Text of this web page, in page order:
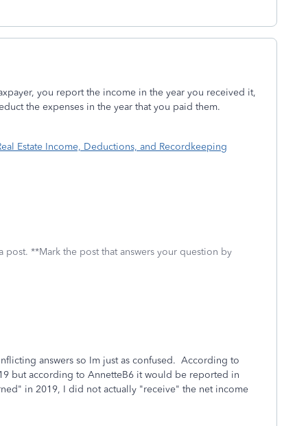
you report the income in the year you received it,
the expenses in the year that you paid them.
Estate Income, Deductions, and Recordkeeping
**Mark the post that answers your question by
answers so Im just as confused. According to
but according to AnnetteB6 it would be reported in
in 2019, I did not actually "receive" the net income